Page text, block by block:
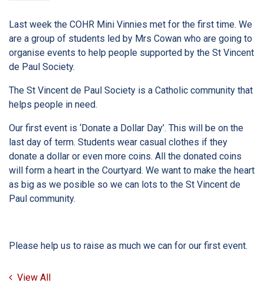
Last week the COHR Mini Vinnies met for the first time. We
are a group of students led by Mrs Cowan who are going to
organise events to help people supported by the St Vincent
de Paul Society.
The St Vincent de Paul Society is a Catholic community that
helps people in need.
Our first event is ‘Donate a Dollar Day’. This will be on the
last day of term. Students wear casual clothes if they
donate a dollar or even more coins. All the donated coins
will form a heart in the Courtyard. We want to make the heart
as big as we posible so we can lots to the St Vincent de
Paul community.
Please help us to raise as much we can for our first event.
View All